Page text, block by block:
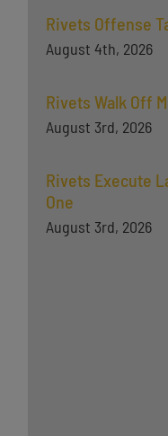
Rivets Offense
August 4th, 2026
Rivets Walk Off
August 3rd, 2026
Rivets Execute
One
August 3rd, 2026